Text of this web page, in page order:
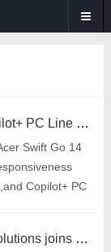
Acer Expands its Copilot+ PC Line with New Swift 14 AI and Swift Go 14 AI Laptops
Swift Go 14
Copilot+ PC
Accorto Regulatory Solutions joins GINN to Further Tobacco Harm Reduction Mission